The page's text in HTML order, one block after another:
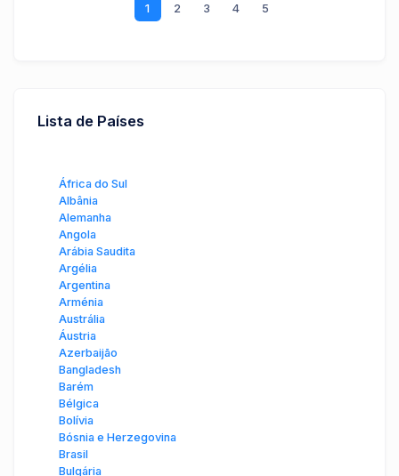
1 2 3 4 5
Lista de Países
África do Sul
Albânia
Alemanha
Angola
Arábia Saudita
Argélia
Argentina
Arménia
Austrália
Áustria
Azerbaijão
Bangladesh
Barém
Bélgica
Bolívia
Bósnia e Herzegovina
Brasil
Bulgária